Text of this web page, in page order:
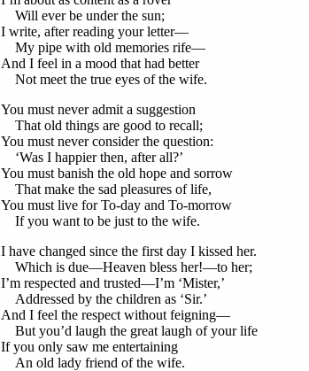
Will ever be under the sun;
I write, after reading your letter—
My pipe with old memories rife—
And I feel in a mood that had better
Not meet the true eyes of the wife.
You must never admit a suggestion
That old things are good to recall;
You must never consider the question:
‘Was I happier then, after all?’
You must banish the old hope and sorrow
That make the sad pleasures of life,
You must live for To-day and To-morrow
If you want to be just to the wife.
I have changed since the first day I kissed her.
Which is due—Heaven bless her!—to her;
I’m respected and trusted—I’m ‘Mister,’
Addressed by the children as ‘Sir.’
And I feel the respect without feigning—
But you’d laugh the great laugh of your life
If you only saw me entertaining
An old lady friend of the wife.